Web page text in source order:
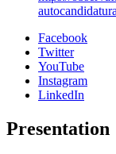
Facebook
Twitter
YouTube
Instagram
LinkedIn
Presentation